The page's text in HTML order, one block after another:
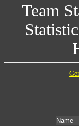
Team
Name